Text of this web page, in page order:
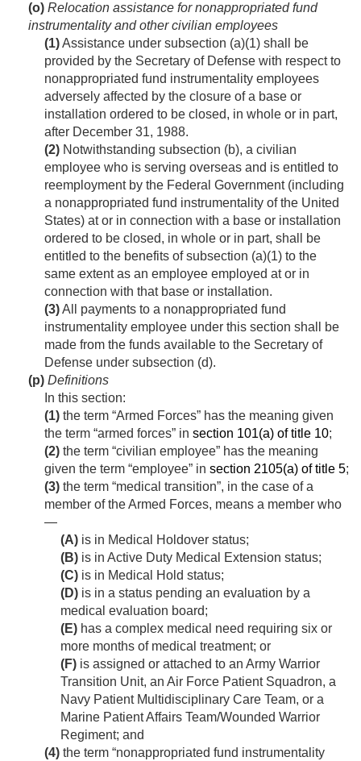
(o) Relocation assistance for nonappropriated fund
instrumentality and other civilian employees
(1)Assistance under subsection (a)(1) shall be
provided by the Secretary of Defense with respect to
nonappropriated fund instrumentality employees
adversely affected by the closure of a base or
installation ordered to be closed, in whole or in part,
after December 31, 1988.
(2) Notwithstanding subsection (b), a civilian
employee who is serving overseas and is entitled to
reemployment by the Federal Government (including
a nonappropriated fund instrumentality of the United
States) at or in connection with a base or installation
ordered to be closed, in whole or in part, shall be
entitled to the benefits of subsection (a)(1) to the
same extent as an employee employed at or in
connection with that base or installation.
(3)All payments to a nonappropriated fund
instrumentality employee under this section shall be
made from the funds available to the Secretary of
Defense under subsection (d).
(p) Definitions
In this section:
(1) the term “Armed Forces” has the meaning given
the term “armed forces” in section 101(a) of title 10;
(2) the term “civilian employee” has the meaning
given the term “employee” in section 2105(a) of title 5;
(3) the term “medical transition”, in the case of a
member of the Armed Forces, means a member who
—
(A) is in Medical Holdover status;
(B) is in Active Duty Medical Extension status;
(C) is in Medical Hold status;
(D) is in a status pending an evaluation by a
medical evaluation board;
(E) has a complex medical need requiring six or
more months of medical treatment; or
(F) is assigned or attached to an Army Warrior
Transition Unit, an Air Force Patient Squadron, a
Navy Patient Multidisciplinary Care Team, or a
Marine Patient Affairs Team/Wounded Warrior
Regiment; and
(4) the term “nonappropriated fund instrumentality